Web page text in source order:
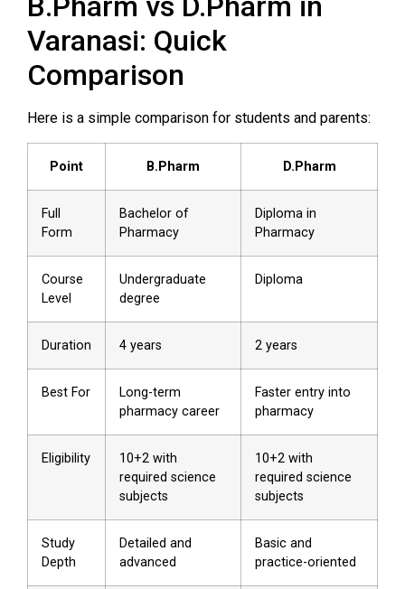
Varanasi: Quick
Comparison
Here is a simple comparison for students and parents:
Point B.Pharm D.Pharm
Full
Form
Bachelor of
Pharmacy
Diploma in
Pharmacy
Course
Level
Undergraduate
degree
Diploma
Duration 4 years 2 years
Best For
Long-term
pharmacy career
Faster entry into
pharmacy
Eligibility
10+2 with
required science
subjects
10+2 with
required science
subjects
Study
Depth
Detailed and
advanced
Basic and
practice-oriented